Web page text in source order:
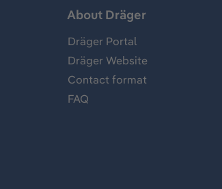
About Dräger
Dräger Portal
Dräger Website
Contact format
FAQ